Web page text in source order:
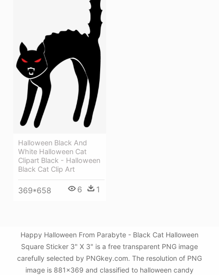
Halloween Black And
White Halloween Cat
Clipart Black - Halloween
Black Cat Clip Art
369*658 6 1
Happy Halloween From Parabyte - Black Cat Halloween
Square Sticker 3" X 3" is a free transparent PNG image
carefully selected by PNGkey.com. The resolution of PNG
image is 881x369 and classified to halloween candy